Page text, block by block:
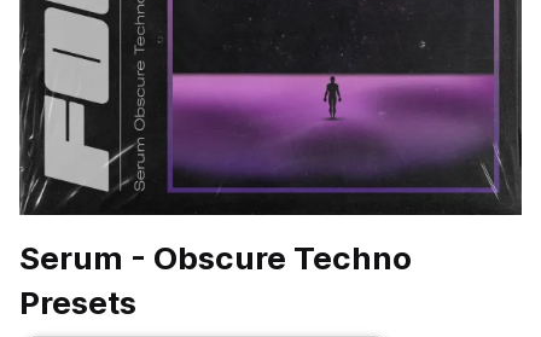
Serum - Obscure Techno
Presets